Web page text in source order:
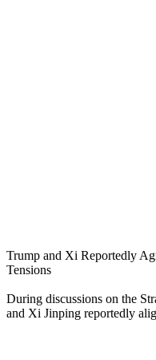
Trump and Xi Reportedly
Tensions
During discussions on the
and Xi Jinping reportedly